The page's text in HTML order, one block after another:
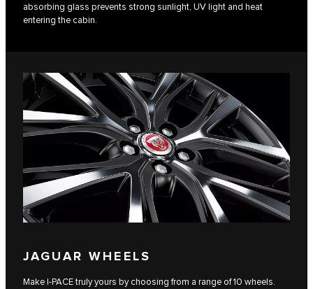
absorbing glass prevents strong sunlight, UV light and heat
entering the cabin.
JAGUAR WHEELS
Make I-PACE truly yours by choosing from a range of 10 wheels.